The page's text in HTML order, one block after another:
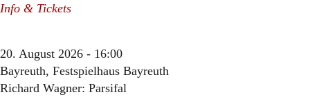
Info & Tickets
20. August 2026 - 16:00
Bayreuth, Festspielhaus Bayreuth
Richard Wagner: Parsifal